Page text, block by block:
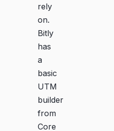
rely
on.
Bitly
has
a
basic
UTM
builder
from
Core